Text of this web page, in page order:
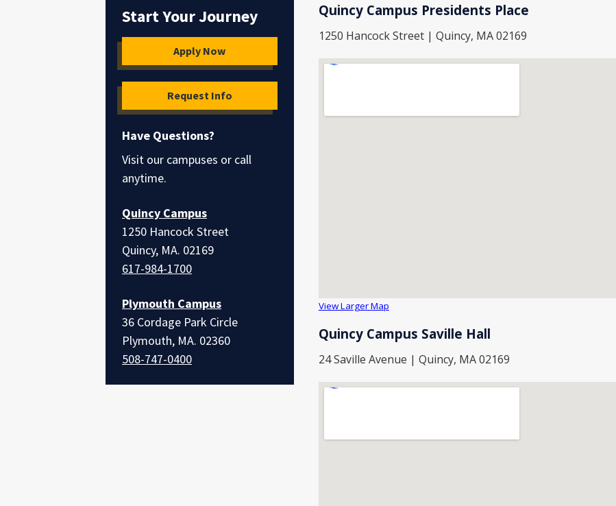
Quincy Campus Presidents Place
1250 Hancock Street | Quincy, MA 02169
View Larger Map
Quincy Campus Saville Hall
24 Saville Avenue | Quincy, MA 02169
Start Your Journey
Apply Now
Request Info
Have Questions?
Visit our campuses or call
anytime.
Quincy Campus
1250 Hancock Street
Quincy, MA. 02169
617-984-1700
Plymouth Campus
36 Cordage Park Circle
Plymouth, MA. 02360
508-747-0400